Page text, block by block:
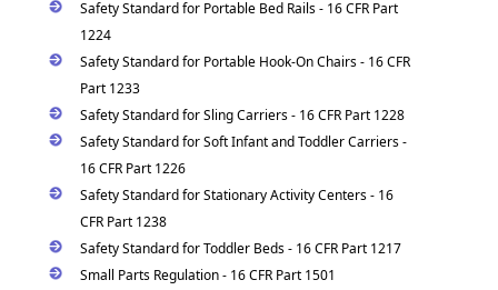
Safety Standard for Portable Bed Rails - 16 CFR Part
1224
Safety Standard for Portable Hook-On Chairs - 16 CFR
Part 1233
Safety Standard for Sling Carriers - 16 CFR Part 1228
Safety Standard for Soft Infant and Toddler Carriers -
16 CFR Part 1226
Safety Standard for Stationary Activity Centers - 16
CFR Part 1238
Safety Standard for Toddler Beds - 16 CFR Part 1217
Small Parts Regulation - 16 CFR Part 1501